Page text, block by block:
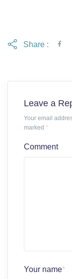
Share :
Leave a
Your email
marked *
Comment
Your name*